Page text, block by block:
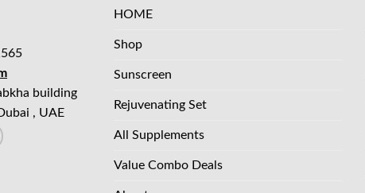
building
, UAE
HOME
Shop
Sunscreen
Rejuvenating Set
All Supplements
Value Combo Deals